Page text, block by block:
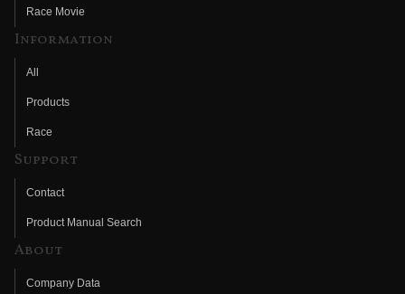
Race Movie
Information
All
Products
Race
Support
Contact
Product Manual Search
About
Company Data